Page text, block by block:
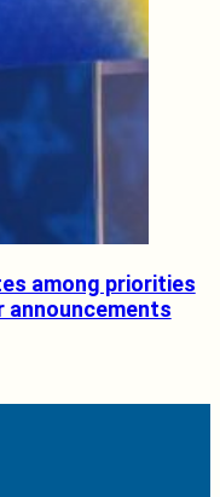
among priorities
announcements